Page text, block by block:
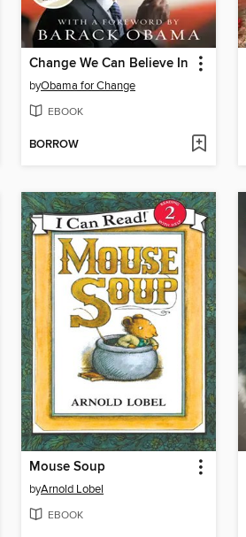
Change We Can Believe In
byObama for Change
EBOOK
BORROW
Mouse Soup
byArnold Lobel
EBOOK